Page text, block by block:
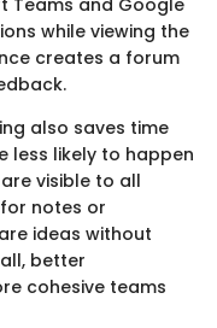
Teams and Google
while viewing the
creates a forum
also saves time
less likely to happen
visible to all
notes or
ideas without
better
cohesive teams